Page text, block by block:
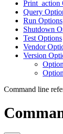
Print_action
Query
Run Options
Shutdown
Test Options
Vendor
Version
Command line